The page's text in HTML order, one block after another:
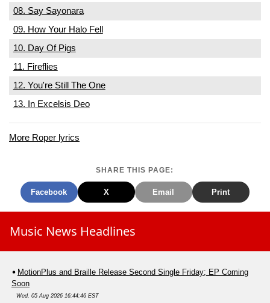
08. Say Sayonara
09. How Your Halo Fell
10. Day Of Pigs
11. Fireflies
12. You're Still The One
13. In Excelsis Deo
More Roper lyrics
SHARE THIS PAGE:
Facebook X Email Print
Music News Headlines
MotionPlus and Braille Release Second Single Friday; EP Coming
Soon
Wed, 05 Aug 2026 16:44:46 EST